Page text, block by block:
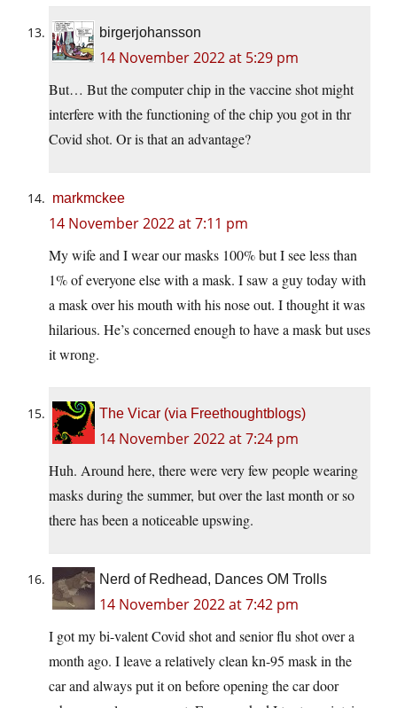
birgerjohansson
14 November 2022 at 5:29 pm
But… But the computer chip in the vaccine shot might
interfere with the functioning of the chip you got in thr
Covid shot. Or is that an advantage?
markmckee
14 November 2022 at 7:11 pm
My wife and I wear our masks 100% but I see less than
1% of everyone else with a mask. I saw a guy today with
a mask over his mouth with his nose out. I thought it was
hilarious. He’s concerned enough to have a mask but uses
it wrong.
The Vicar (via Freethoughtblogs)
14 November 2022 at 7:24 pm
Huh. Around here, there were very few people wearing
masks during the summer, but over the last month or so
there has been a noticeable upswing.
Nerd of Redhead, Dances OM Trolls
14 November 2022 at 7:42 pm
I got my bi-valent Covid shot and senior flu shot over a
month ago. I leave a relatively clean kn-95 mask in the
car and always put it on before opening the car door